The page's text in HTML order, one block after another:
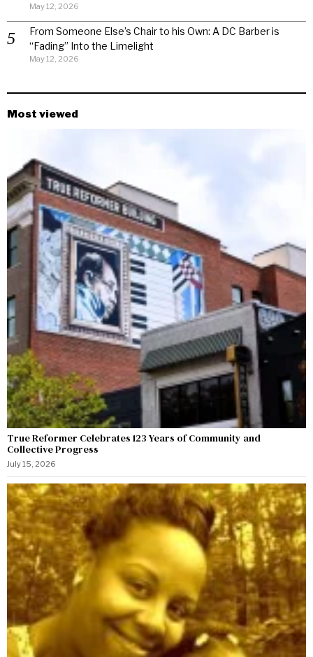
May 12, 2026
From Someone Else’s Chair to his Own: A DC Barber is
“Fading” Into the Limelight
May 12, 2026
Most viewed
True Reformer Celebrates 123 Years of Community and
Collective Progress
July 15, 2026